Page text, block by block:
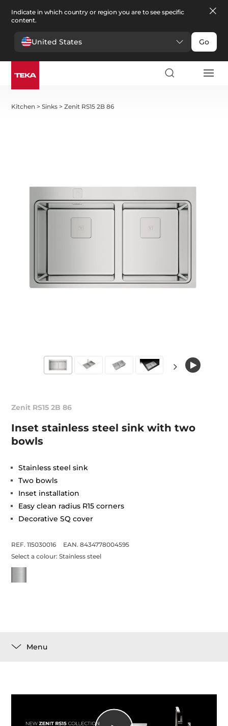
Indicate in which country or region you are to see specific
content.
United States Go
Kitchen >Sinks >Zenit RS15 2B 86
Zenit RS15 2B 86
Inset stainless steel sink with two
bowls
Stainless steel sink
Two bowls
Inset installation
Easy clean radius R15 corners
Decorative SQ cover
REF. 115030016
EAN. 8434778004595
Select a colour:Stainless steel
Menu